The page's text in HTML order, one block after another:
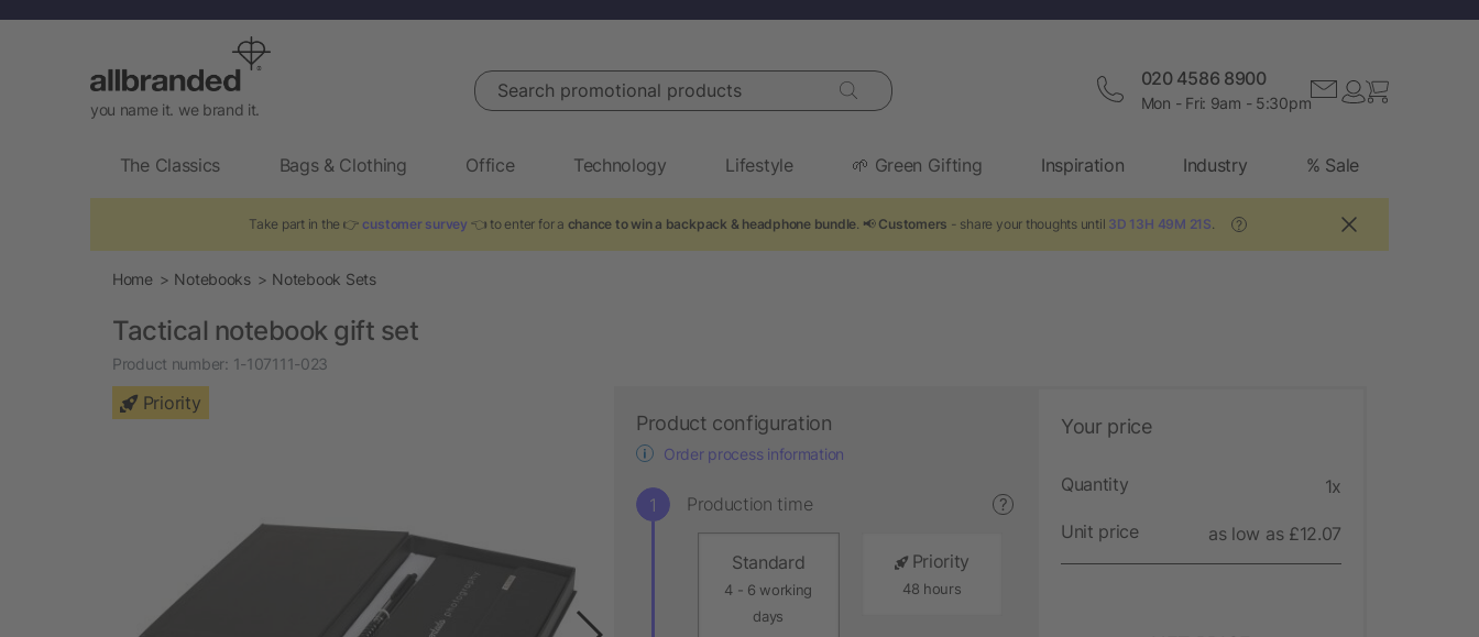
you name it. we brand it.
Search promotional products 020 4586 8900
Mon - Fri: 9am - 5:30pm
The Classics Bags & Clothing Office Technology Lifestyle 🌱 Green Gifting Inspiration Industry % Sale
Take part in the 👉 customer survey👈 to enter for a chance to win a backpack & headphone bundle. 📢 Customers - share your thoughts until 3D 13H 49M 20S ?
Home Notebooks Notebook Sets
Tactical notebook gift set
Product number: 1-107111-023
Priority
Product configuration
Order process information
Production time ?
Standard
4 - 6 working
days
Priority
48 hours
Your price
Quantity 1x
Unit price as low as £12.07